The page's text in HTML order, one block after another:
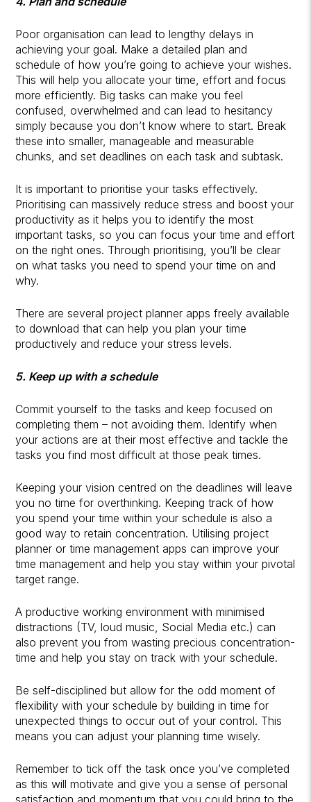
Poor organisation can lead to lengthy delays in
achieving your goal. Make a detailed plan and
schedule of how you’re going to achieve your wishes.
This will help you allocate your time, effort and focus
more efficiently. Big tasks can make you feel
confused, overwhelmed and can lead to hesitancy
simply because you don’t know where to start. Break
these into smaller, manageable and measurable
chunks, and set deadlines on each task and subtask.
It is important to prioritise your tasks effectively.
Prioritising can massively reduce stress and boost your
productivity as it helps you to identify the most
important tasks, so you can focus your time and effort
on the right ones. Through prioritising, you’ll be clear
on what tasks you need to spend your time on and
why.
There are several project planner apps freely available
to download that can help you plan your time
productively and reduce your stress levels.
5. Keep up with a schedule
Commit yourself to the tasks and keep focused on
completing them – not avoiding them. Identify when
your actions are at their most effective and tackle the
tasks you find most difficult at those peak times.
Keeping your vision centred on the deadlines will leave
you no time for overthinking. Keeping track of how
you spend your time within your schedule is also a
good way to retain concentration. Utilising project
planner or time management apps can improve your
time management and help you stay within your pivotal
target range.
A productive working environment with minimised
distractions (TV, loud music, Social Media etc.) can
also prevent you from wasting precious concentration-
time and help you stay on track with your schedule.
Be self-disciplined but allow for the odd moment of
flexibility with your schedule by building in time for
unexpected things to occur out of your control. This
means you can adjust your planning time wisely.
Remember to tick off the task once you’ve completed
as this will motivate and give you a sense of personal
satisfaction and momentum that you could bring to the